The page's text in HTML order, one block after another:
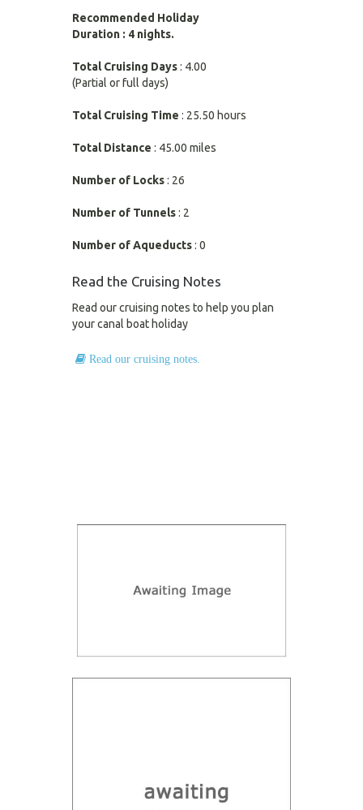
Recommended Holiday
Duration : 4 nights.
Total Cruising Days: 4.00
(Partial or full days)
Total Cruising Time : 25.50 hours
Total Distance : 45.00 miles
Number of Locks: 26
Number of Tunnels: 2
Number of Aqueducts: 0
Read the Cruising Notes
Read our cruising notes to help you plan
your canal boat holiday
Read our cruising notes.